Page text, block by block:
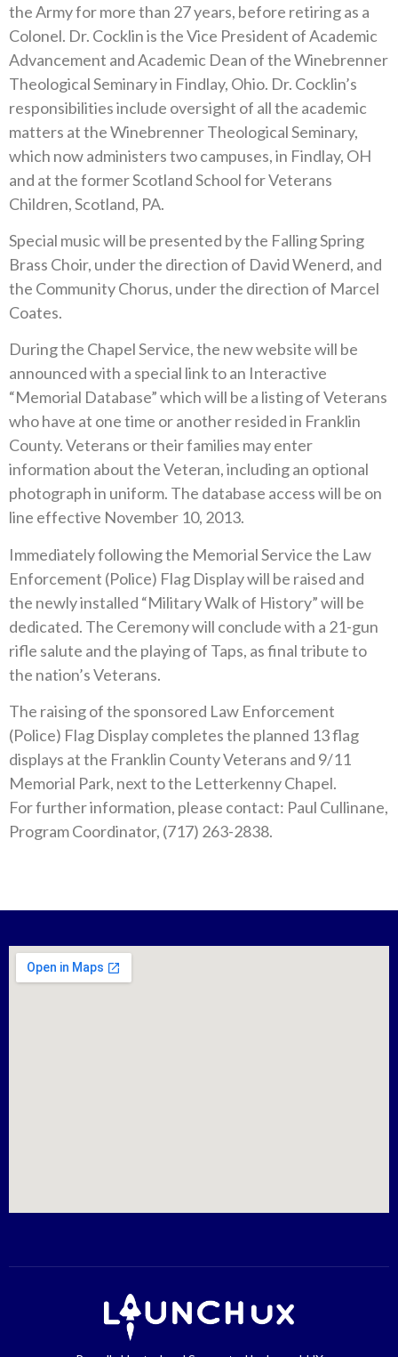
the Army for more than 27 years, before retiring as a
Colonel. Dr. Cocklin is the Vice President of Academic
Advancement and Academic Dean of the Winebrenner
Theological Seminary in Findlay, Ohio. Dr. Cocklin’s
responsibilities include oversight of all the academic
matters at the Winebrenner Theological Seminary,
which now administers two campuses, in Findlay, OH
and at the former Scotland School for Veterans
Children, Scotland, PA.
Special music will be presented by the Falling Spring
Brass Choir, under the direction of David Wenerd, and
the Community Chorus, under the direction of Marcel
Coates.
During the Chapel Service, the new website will be
announced with a special link to an Interactive
“Memorial Database” which will be a listing of Veterans
who have at one time or another resided in Franklin
County. Veterans or their families may enter
information about the Veteran, including an optional
photograph in uniform. The database access will be on
line effective November 10, 2013.
Immediately following the Memorial Service the Law
Enforcement (Police) Flag Display will be raised and
the newly installed “Military Walk of History” will be
dedicated. The Ceremony will conclude with a 21-gun
rifle salute and the playing of Taps, as final tribute to
the nation’s Veterans.
The raising of the sponsored Law Enforcement
(Police) Flag Display completes the planned 13 flag
displays at the Franklin County Veterans and 9/11
Memorial Park, next to the Letterkenny Chapel.
For further information, please contact: Paul Cullinane,
Program Coordinator, (717) 263-2838.